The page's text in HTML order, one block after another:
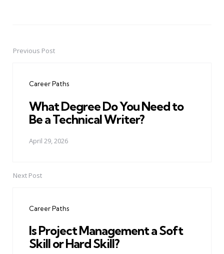
PostPrevious Post
Career Paths
What Degree Do You Need to
Be a Technical Writer?
April 29, 2026
Next Post
Career Paths
Is Project Management a Soft
Skill or Hard Skill?